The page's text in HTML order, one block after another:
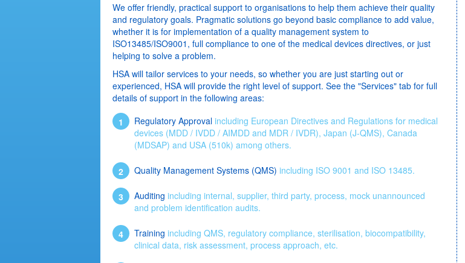
We offer friendly, practical support to organisations to help them achieve their quality
and regulatory goals. Pragmatic solutions go beyond basic compliance to add value,
whether it is for implementation of a quality management system to
ISO13485/ISO9001, full compliance to one of the medical devices directives, or just
helping to solve a problem.
HSA will tailor services to your needs, so whether you are just starting out or
experienced, HSA will provide the right level of support. See the "Services" tab for full
details of support in the following areas:
Regulatory Approval including European Directives and Regulations for medical
devices (MDD / IVDD / AIMDD and MDR / IVDR), Japan (J-QMS), Canada
(MDSAP) and USA (510k) among others.
Quality Management Systems (QMS) including ISO 9001 and ISO 13485.
Auditing including internal, supplier, third party, process, mock unannounced
and problem identification audits.
Training including QMS, regulatory compliance, sterilisation, biocompatibility,
clinical data, risk assessment, process approach, etc.